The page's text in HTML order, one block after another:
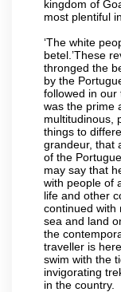
kingdom of
most plentiful
‘The white
betel.’These
thronged the
by the
followed in our
was the prime
multitudinous,
things to
grandeur, that
of the
may say that
with people of
life and other
continued with
sea and land
the
traveller is
swim with the
invigorating
in the country.